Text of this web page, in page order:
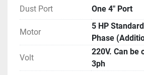
Dust Port One 4″ Port
Motor
5 HP
Phase
Volt
220V. Can be
3ph